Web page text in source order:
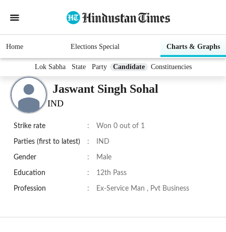
Home Elections Special Charts & Graphs
Lok Sabha State Party Candidate Constituencies
Jaswant Singh Sohal
IND
Strike rate : Won 0 out of 1
Parties (first to latest) : IND
Gender : Male
Education : 12th Pass
Profession : Ex-Service Man , Pvt Business